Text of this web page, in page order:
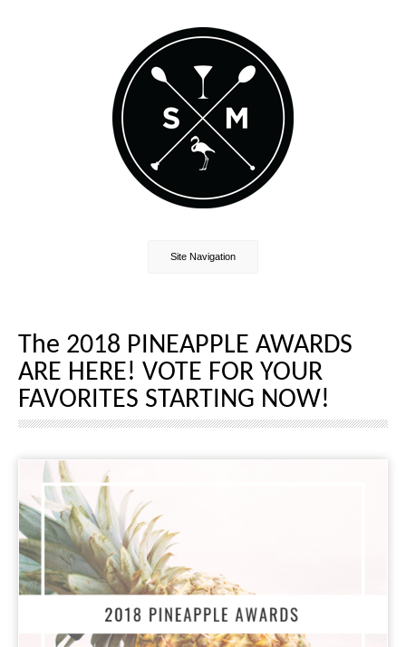
Site Navigation
The 2018 PINEAPPLE AWARDS
ARE HERE! VOTE FOR YOUR
FAVORITES STARTING NOW!